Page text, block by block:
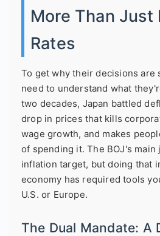
More Than Just
Rates
To get why their decisions are
need to understand what
two decades, Japan battled
drop in prices that kills
wage growth, and makes
of spending it. The BOJ's main
inflation target, but doing that
economy has required tools
U.S. or Europe.
The Dual Mandate: A